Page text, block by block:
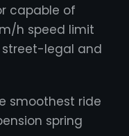
capable of
h speed limit
legal and
smoothest ride
spring